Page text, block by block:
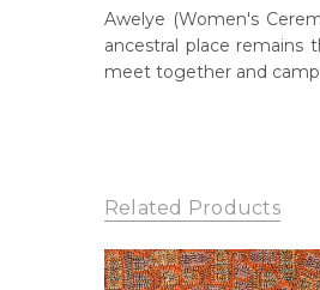
Year Painted: 2025
Title: My
This painting on
Awelye (Women's
ancestral place
meet together and
Related Products